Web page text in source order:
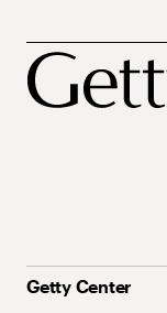
Getty Center